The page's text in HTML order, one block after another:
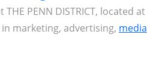
PENN DISTRICT, located at
marketing, advertising, media